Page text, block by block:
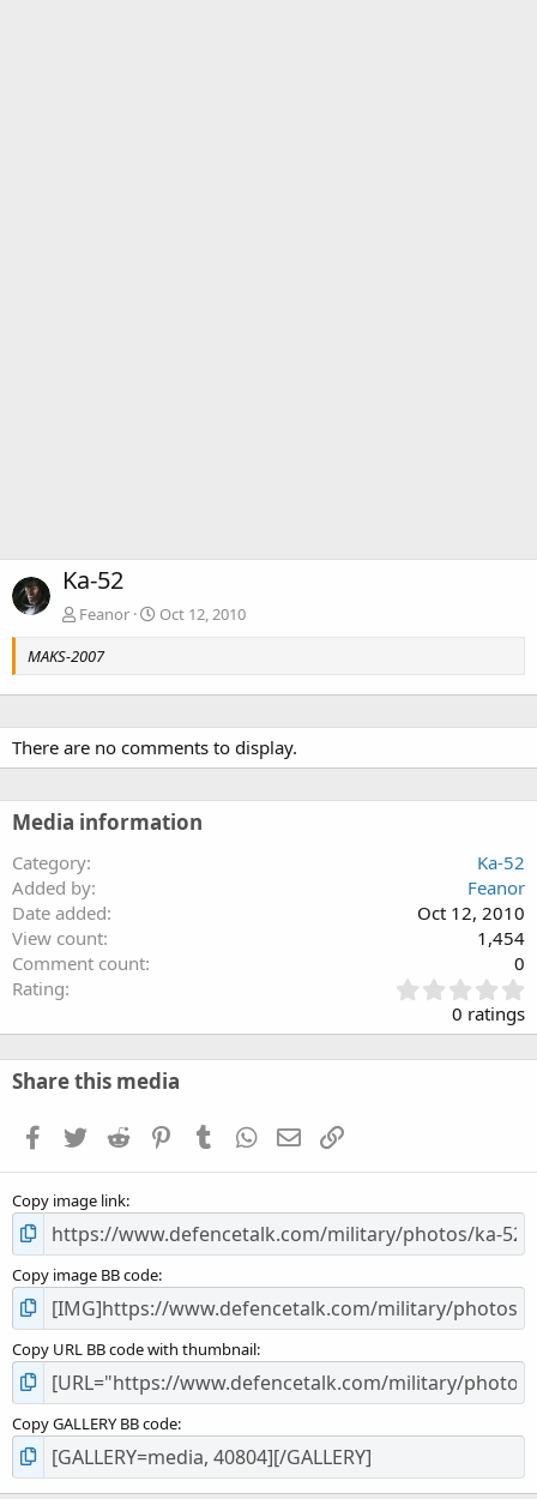
Ka-52
Feanor
Oct 12, 2010
MAKS-2007
There are no comments to display.
Media information
Category
Ka-52
Added by
Feanor
Date added
Oct 12, 2010
View count
1,454
Comment count
0
Rating
.
0
0
s
0 ratings
Share this media
Facebook
TwitterReddit PinterestTumblrWhatsApp
EmailLink
Copy image link
Copy image BB code
Copy URL BB code with thumbnail
Copy GALLERY BB code